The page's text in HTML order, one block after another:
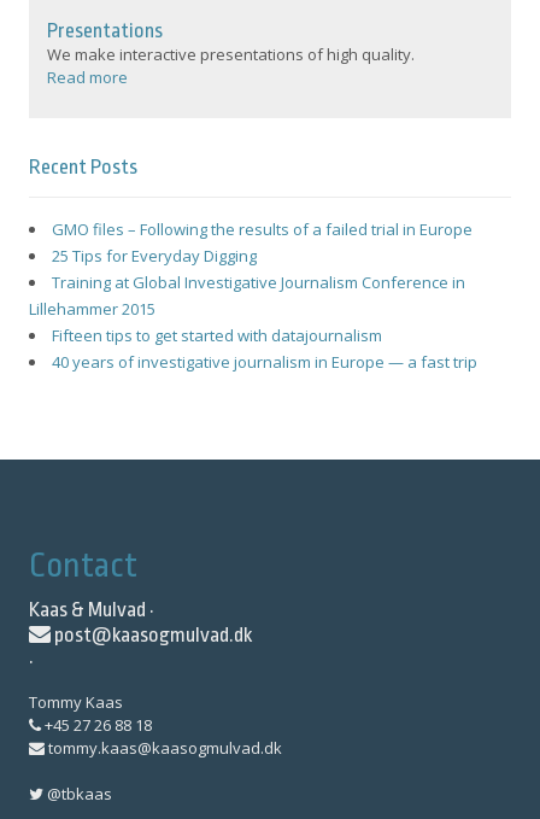
Presentations
We make interactive presentations of high quality.
Read more
Recent Posts
GMO files – Following the results of a failed trial in Europe
25 Tips for Everyday Digging
Training at Global Investigative Journalism Conference in
Lillehammer 2015
Fifteen tips to get started with datajournalism
40 years of investigative journalism in Europe — a fast trip
Contact
Kaas & Mulvad ·
post@kaasogmulvad.dk
·
Tommy Kaas
+45 27 26 88 18
tommy.kaas@kaasogmulvad.dk
@tbkaas